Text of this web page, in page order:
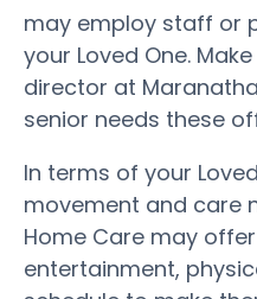
may employ staff or
your Loved One.
director at
senior needs these
In terms of your
movement and care
Home Care may
entertainment,